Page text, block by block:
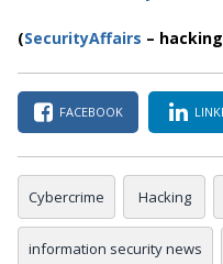
(SecurityAffairs –
FACEBOOK
Cybercrime Hacking
information security news